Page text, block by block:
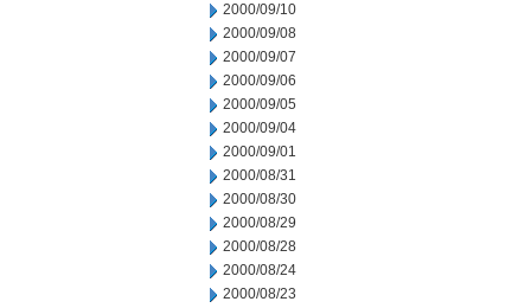
2000/09/10
2000/09/08
2000/09/07
2000/09/06
2000/09/05
2000/09/04
2000/09/01
2000/08/31
2000/08/30
2000/08/29
2000/08/28
2000/08/24
2000/08/23